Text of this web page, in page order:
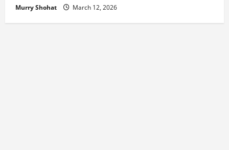
Murry Shohat March 12, 2026